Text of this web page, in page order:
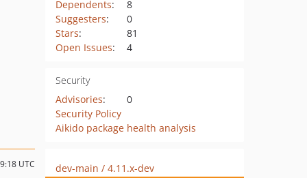
Dependents:
8
Suggesters:
0
Stars:
81
Open Issues: 4
Security
Advisories:
0
Security Policy
Aikido package health analysis
UTC
dev-main / 4.11.x-dev